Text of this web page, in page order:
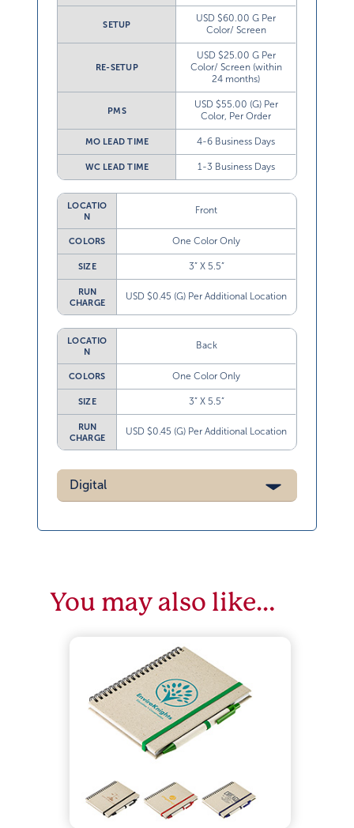
SETUP
USD $60.00 G Per
Color/ Screen
RE-SETUP
USD $25.00 G Per
Color/ Screen (within
24 months)
PMS
USD $55.00 (G) Per
Color, Per Order
MO LEAD TIME 4-6 Business Days
WC LEAD TIME 1-3 Business Days
LOCATIO
N
Front
COLORS One Color Only
SIZE 3” X 5.5”
RUN
CHARGE
USD $0.45 (G) Per Additional Location
LOCATIO
N
Back
COLORS One Color Only
SIZE 3” X 5.5”
RUN
CHARGE
USD $0.45 (G) Per Additional Location
Digital
You may also like…